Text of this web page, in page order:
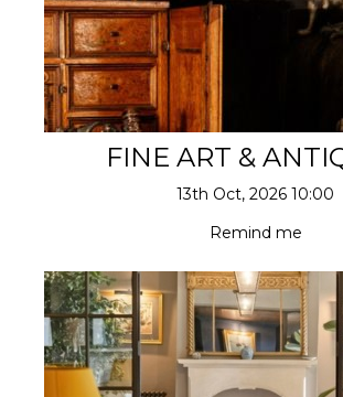
FINE ART &
13th Oct, 2026 10:00
Remind me